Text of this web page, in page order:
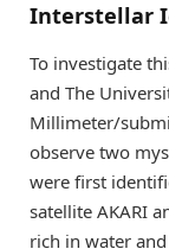
Interstellar
To investigate
and The
Millimeter/
observe two
were first
satellite AKARI
rich in water